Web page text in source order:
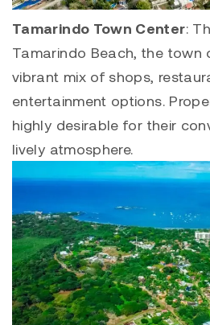
Tamarindo Town Center:
Tamarindo Beach, the town
vibrant mix of shops,
entertainment options.
highly desirable for their
lively atmosphere.